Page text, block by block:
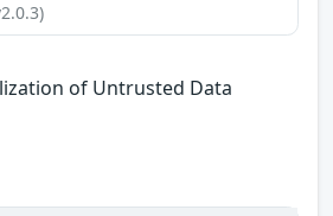
of Untrusted Data